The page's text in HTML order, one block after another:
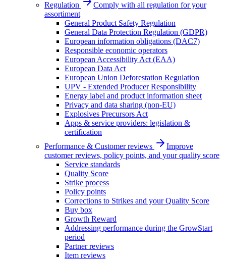
Regulation
Comply with all regulation for your
assortiment
General Product Safety Regulation
General Data Protection Regulation (GDPR)
European information obligations (DAC7)
Responsible economic operators
European Accessibility Act (EAA)
European Data Act
European Union Deforestation Regulation
UPV - Extended Producer Responsibility
Energy label and product information sheet
Privacy and data sharing (non-EU)
Explosives Precursors Act
Apps & service providers: legislation &
certification
Performance & Customer reviews
Improve
customer reviews, policy points, and your quality score
Service standards
Quality Score
Strike process
Policy points
Corrections to Strikes and your Quality Score
Buy box
Growth Reward
Addressing performance during the GrowStart
period
Partner reviews
Item reviews